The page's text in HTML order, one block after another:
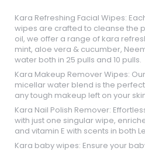
Kara Refreshing Facial Wipes:
wipes are crafted to cleanse the
oil, we offer a range of kara
mint, aloe vera & cucumber,
water both in 25 pulls and 10 pulls.
Kara Makeup Remover Wipes:
micellar water blend is the
any tough makeup left on your
Kara Nail Polish Remover:
with just one singular wipe,
and vitamin E with scents in both
Kara baby wipes: Ensure your